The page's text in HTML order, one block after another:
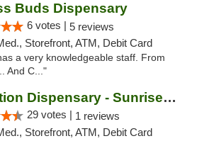
Buds Dispensary
6 votes | 5 reviews
Storefront, ATM, Debit Card
a very knowledgeable staff. From
And C..."
Revolution Dispensary - Sunrise Beach
29 votes | 1 reviews
Storefront, ATM, Debit Card